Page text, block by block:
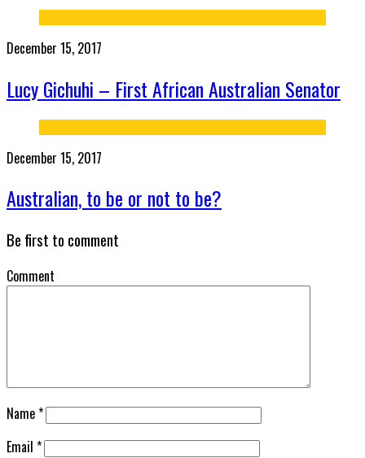
December 15, 2017
Lucy Gichuhi – First African Australian Senator
December 15, 2017
Australian, to be or not to be?
Be first to comment
Comment
Name*
Email *